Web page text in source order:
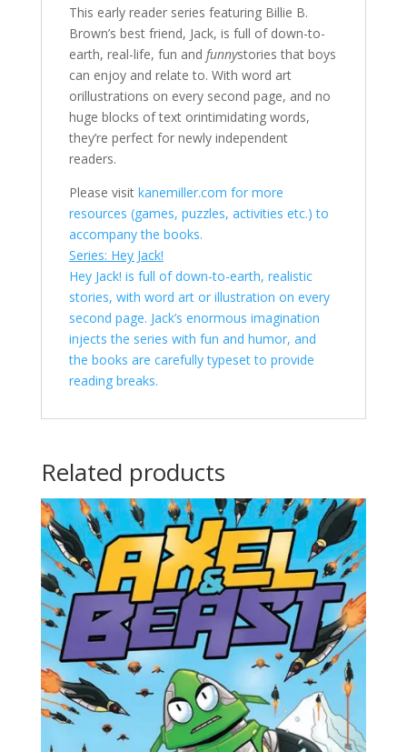
This early reader series featuring Billie B.
Brown’s best friend, Jack, is full of down-to-
earth, real-life, fun and funnystories that boys
can enjoy and relate to. With word art
orillustrations on every second page, and no
huge blocks of text orintimidating words,
they’re perfect for newly independent
readers.
Please visit kanemiller.com for more
resources (games, puzzles, activities etc.) to
accompany the books.
Series: Hey Jack!
Hey Jack! is full of down-to-earth, realistic
stories, with word art or illustration on every
second page. Jack’s enormous imagination
injects the series with fun and humor, and
the books are carefully typeset to provide
reading breaks.
Related products